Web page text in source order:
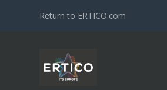
Return to ERTICO.com